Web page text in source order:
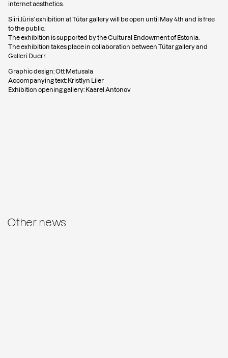
internet aesthetics.
Siiri Jüris’ exhibition at Tütar gallery will be open until May 4th and is free
to the public.
The exhibition is supported by the Cultural Endowment of Estonia.
The exhibition takes place in collaboration between Tütar gallery and
Galleri Duerr.
Graphic design: Ott Metusala
Accompanying text: Kristlyn Liier
Exhibition opening gallery: Kaarel Antonov
Other news